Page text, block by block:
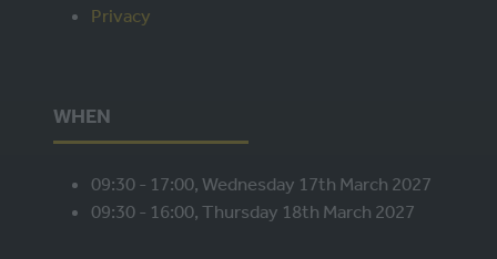
Privacy
WHEN
09:30 - 17:00, Wednesday 17th March 2027
09:30 - 16:00, Thursday 18th March 2027